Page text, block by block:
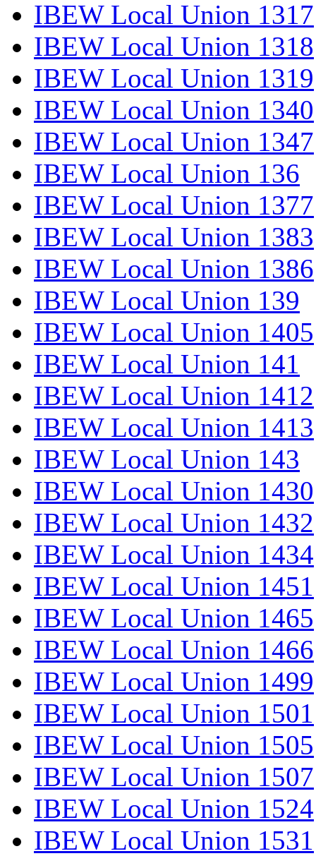
IBEW Local Union 1317
IBEW Local Union 1318
IBEW Local Union 1319
IBEW Local Union 1340
IBEW Local Union 1347
IBEW Local Union 136
IBEW Local Union 1377
IBEW Local Union 1383
IBEW Local Union 1386
IBEW Local Union 139
IBEW Local Union 1405
IBEW Local Union 141
IBEW Local Union 1412
IBEW Local Union 1413
IBEW Local Union 143
IBEW Local Union 1430
IBEW Local Union 1432
IBEW Local Union 1434
IBEW Local Union 1451
IBEW Local Union 1465
IBEW Local Union 1466
IBEW Local Union 1499
IBEW Local Union 1501
IBEW Local Union 1505
IBEW Local Union 1507
IBEW Local Union 1524
IBEW Local Union 1531